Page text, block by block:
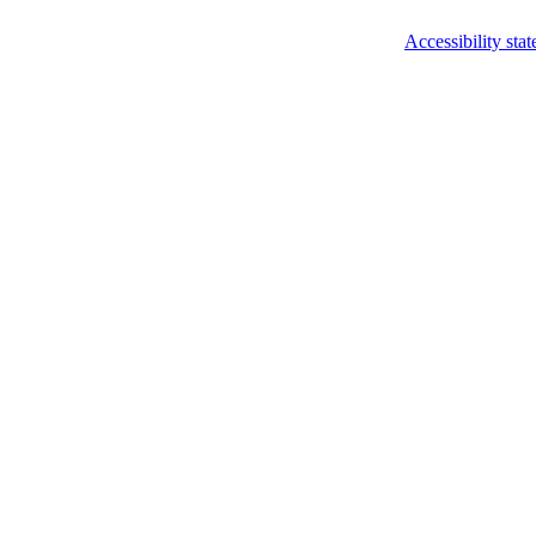
Accessibility